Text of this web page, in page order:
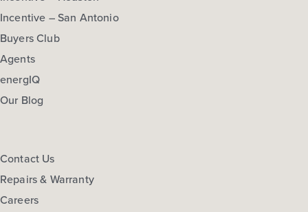
Incentive – San Antonio
Buyers Club
Agents
energIQ
Our Blog
Contact Us
Repairs & Warranty
Careers